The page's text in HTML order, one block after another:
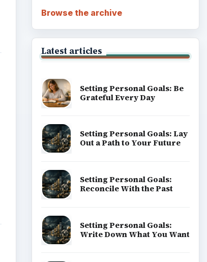
Browse the archive
Latest articles
Setting Personal Goals: Be
Grateful Every Day
Setting Personal Goals: Lay
Out a Path to Your Future
Setting Personal Goals:
Reconcile With the Past
Setting Personal Goals:
Write Down What You Want